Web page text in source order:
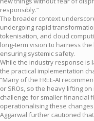
responsibly.”
The broader context
undergoing rapid
tokenisation, and cloud
long-term vision to harness
ensuring systemic safety.
While the industry response is
the practical implementation
“Many of the FREE-AI
or SROs, so the heavy lifting
challenge for smaller financial
operationalising these
Aggarwal further cautioned